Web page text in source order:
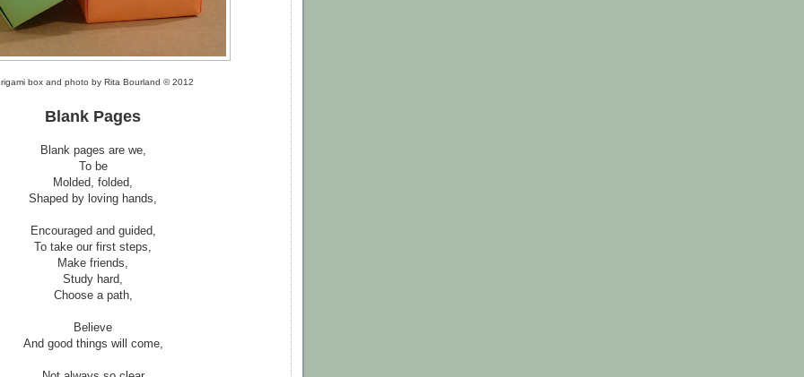
box and photo by Rita Bourland © 2012
Blank Pages
Blank pages are we,
To be
Molded, folded,
Shaped by loving hands,
Encouraged and guided,
To take our first steps,
Make friends,
Study hard,
Choose a path,
Believe
And good things will come,